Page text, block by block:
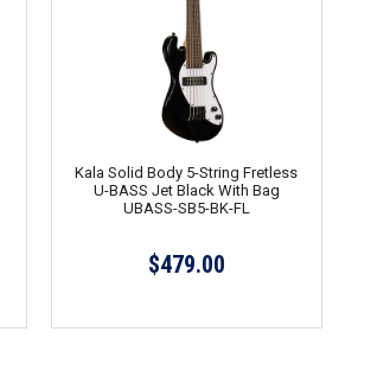
Kala Solid Body 5-String Fretless
U-BASS Jet Black With Bag
UBASS-SB5-BK-FL
$479.00